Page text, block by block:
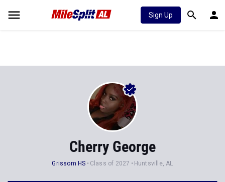
Sign Up
Cherry George
Grissom HS Class of 2027 Huntsville, AL